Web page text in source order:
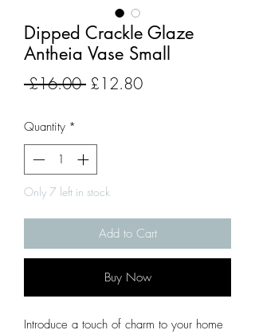
Dipped Crackle Glaze
Antheia Vase Small
£16.00 Regular
£12.80Sale
Quantity *
Only 7 left in stock
Add to Cart
Buy Now
Introduce a touch of charm to your home